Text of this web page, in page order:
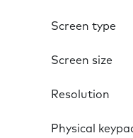
Screen type
Screen size
Resolution
Physical